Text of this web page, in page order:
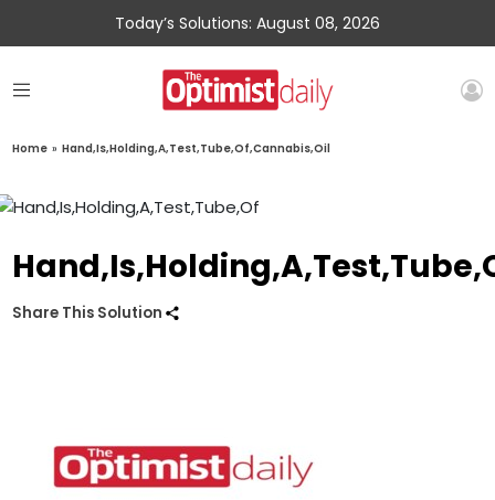
Today’s Solutions: August 08, 2026
Home » Hand,Is,Holding,A,Test,Tube,Of,Cannabis,Oil
Share This Solution